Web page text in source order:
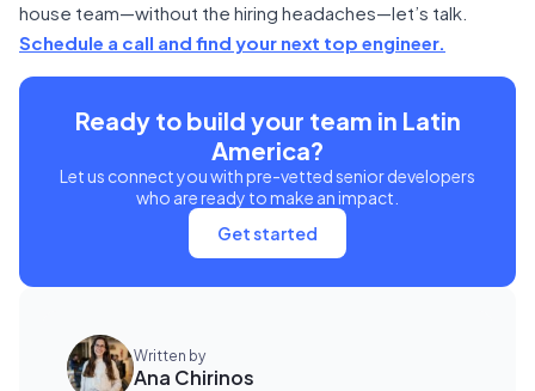
house team—without the hiring headaches—let’s talk.
Schedule a call and find your next top engineer.
Ready to build your team in Latin
America?
Let us connect you with pre-vetted senior developers
who are ready to make an impact.
Get started
Written by
Ana Chirinos